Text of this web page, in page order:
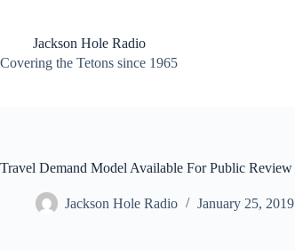
contentJackson Hole Radio
Covering the Tetons since 1965
Travel Demand Model Available For Public Review
Jackson Hole Radio January 25, 2019